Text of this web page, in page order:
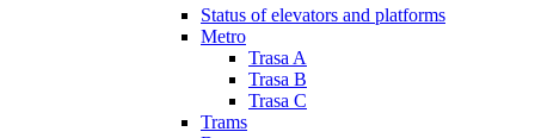
Status of elevators and platforms
Metro
Trasa A
Trasa B
Trasa C
Trams